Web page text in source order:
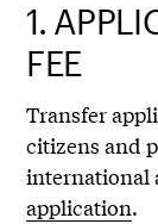
1.
FEE
Transfer
citizens and
international
application.